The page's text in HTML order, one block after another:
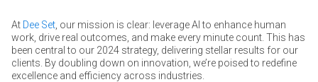
At Dee Set, our mission is clear: leverage AI to enhance human
work, drive real outcomes, and make every minute count. This has
been central to our 2024 strategy, delivering stellar results for our
clients. By doubling down on innovation, we’re poised to redefine
excellence and efficiency across industries.